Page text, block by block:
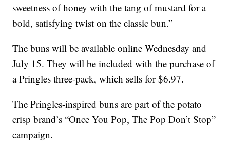
sweetness of honey with the tang of mustard for a
bold, satisfying twist on the classic bun.”
The buns will be available online Wednesday and
July 15. They will be included with the purchase of
a Pringles three-pack, which sells for $6.97.
The Pringles-inspired buns are part of the potato
crisp brand’s “Once You Pop, The Pop Don’t Stop”
campaign.